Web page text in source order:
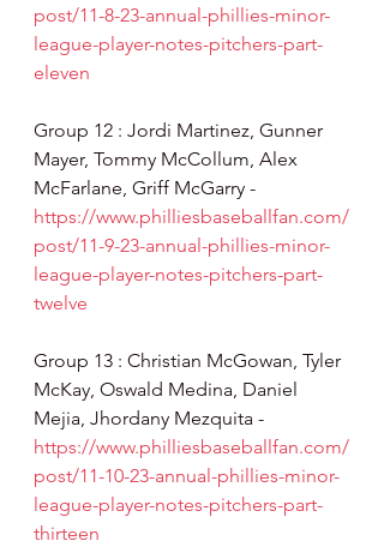
post/11-8-23-annual-phillies-minor-
league-player-notes-pitchers-part-
eleven
Group 12 : Jordi Martinez, Gunner
Mayer, Tommy McCollum, Alex
McFarlane, Griff McGarry -
https://www.philliesbaseballfan.com/
post/11-9-23-annual-phillies-minor-
league-player-notes-pitchers-part-
twelve
Group 13 : Christian McGowan, Tyler
McKay, Oswald Medina, Daniel
Mejia, Jhordany Mezquita -
https://www.philliesbaseballfan.com/
post/11-10-23-annual-phillies-minor-
league-player-notes-pitchers-part-
thirteen